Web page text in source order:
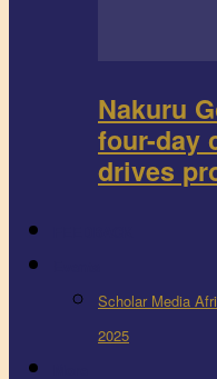
Nakuru
four-day
drives
Scholar Media
2025